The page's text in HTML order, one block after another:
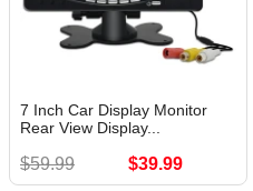
7 Inch Car Display Monitor
Rear View Display...
$59.99 $39.99